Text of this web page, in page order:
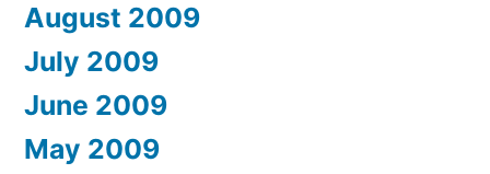
August 2009
July 2009
June 2009
May 2009